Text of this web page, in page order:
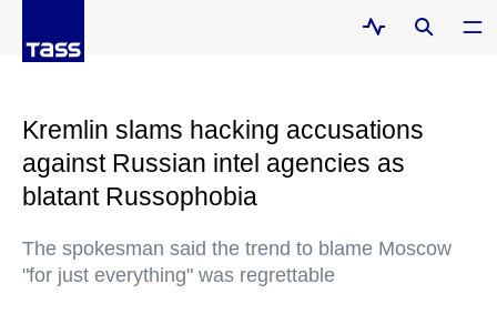
Kremlin slams hacking accusations
against Russian intel agencies as
blatant Russophobia
The spokesman said the trend to blame Moscow
"for just everything" was regrettable